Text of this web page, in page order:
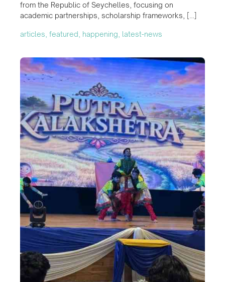
from the Republic of Seychelles, focusing on
academic partnerships, scholarship frameworks, […]
articles, featured, happening, latest-news